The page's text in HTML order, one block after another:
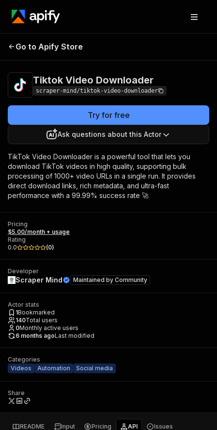
Tiktok Video
Go to Apify Store
Tiktok Video Downloader
scraper-mind/tiktok-video-downloader
Try for free
Ask questions about this Actor
TikTok Video Downloader is a powerful tool that lets you
download TikTok videos in high quality, supporting bulk
processing of 1000+ video URLs in a single run. It provides
direct download links, rich metadata, and ultra-fast
performance with a 99.99% success rate 🚀
Pricing
$5.00/month + usage
Rating
0.0
(0)
Developer
Scraper Mind Maintained by Community
Actor stats
1Bookmarked
140Total users
0Monthly active users
6 months agoLast modified
Categories
Videos
Automation Social media
Share
README Input Pricing API Issues